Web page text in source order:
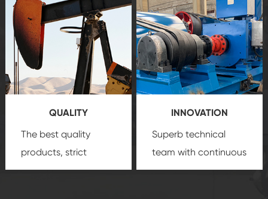
create a
comprehensive high-
quality, advanced
technology, reliable
products, which gives
you a strong sense of
security.
that we can provide
you with professional
product
customization
service.
QUALITY
The best quality
products, strict
quality control
INNOVATION
Superb technical
team with continuous
technological